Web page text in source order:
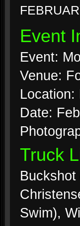
Event
Event:
Venue:
Location:
Date:
Truck
Swim),